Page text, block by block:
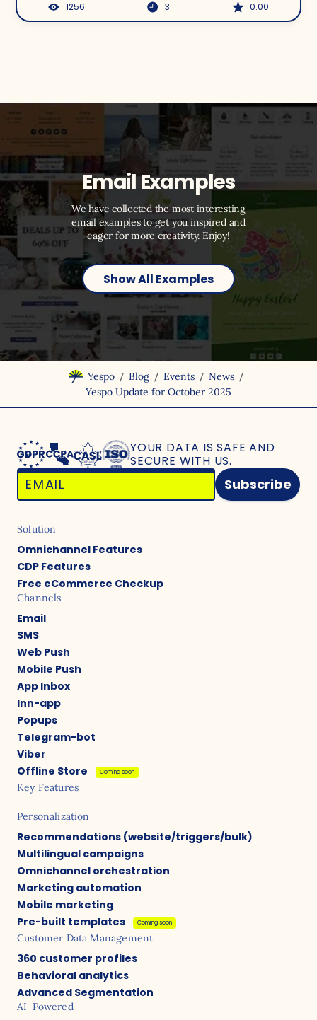
1256 3 0.00
Email Examples
We have collected the most interesting
email examples to get you inspired and
eager for more creativity. Enjoy!
Show All Examples
Yespo / Blog / Events / News /
Yespo Update for October 2025
YOUR DATA IS SAFE AND
SECURE WITH US.
Subscribe
Solution
Omnichannel Features
CDP Features
Free eCommerce Checkup
Channels
Email
SMS
Web Push
Mobile Push
App Inbox
Inn-app
Popups
Telegram-bot
Viber
Offline Store
Coming soon
Key Features
Personalization
Recommendations (website/triggers/bulk)
Multilingual campaigns
Omnichannel orchestration
Marketing automation
Mobile marketing
Pre-built templates
Coming soon
Customer Data Management
360 customer profiles
Behavioral analytics
Advanced Segmentation
AI-Powered